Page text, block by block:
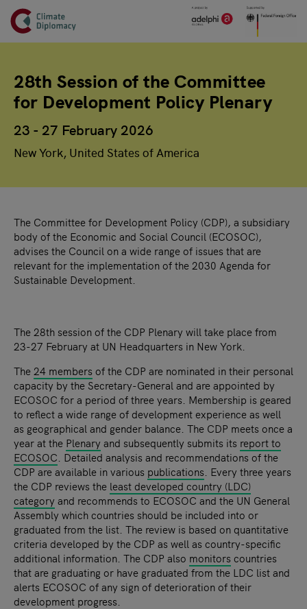
Skip to main content
Header
28th Session of the Committee
for Development Policy Plenary
23 - 27 February 2026
New York, United States of America
The Committee for Development Policy (CDP), a subsidiary
body of the Economic and Social Council (ECOSOC),
advises the Council on a wide range of issues that are
relevant for the implementation of the 2030 Agenda for
Sustainable Development.
The 28th session of the CDP Plenary will take place from
23-27 February at UN Headquarters in New York.
The 24 members of the CDP are nominated in their personal
capacity by the Secretary-General and are appointed by
ECOSOC for a period of three years. Membership is geared
to reflect a wide range of development experience as well
as geographical and gender balance. The CDP meets once a
year at the Plenary and subsequently submits its report to
ECOSOC . Detailed analysis and recommendations of the
CDP are available in various publications . Every three years
the CDP reviews the least developed country (LDC)
category and recommends to ECOSOC and the UN General
Assembly which countries should be included into or
graduated from the list. The review is based on quantitative
criteria developed by the CDP as well as country-specific
additional information. The CDP also monitors countries
that are graduating or have graduated from the LDC list and
alerts ECOSOC of any sign of deterioration of their
development progress.